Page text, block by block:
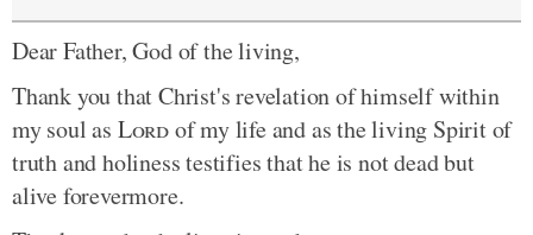
Dear Father, God of the living,
Thank you that Christ's revelation of himself within
my soul as Lordof my life and as the living Spirit of
truth and holiness testifies that he is not dead but
alive forevermore.